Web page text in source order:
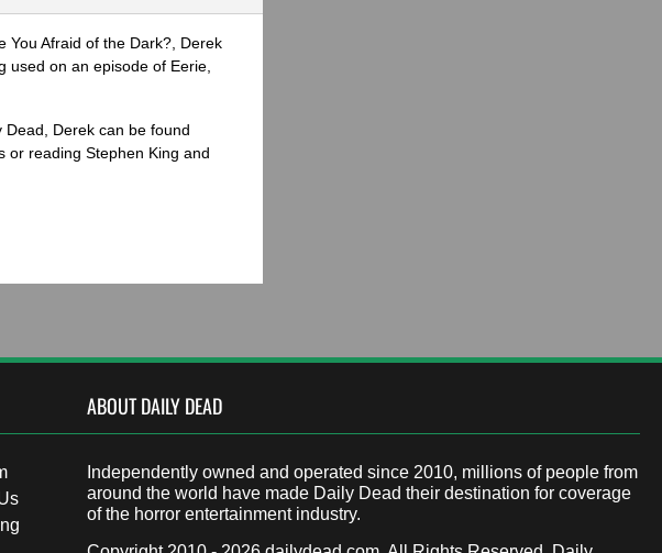
You Afraid of the Dark?, Derek
used on an episode of Eerie,
Dead, Derek can be found
or reading Stephen King and
ABOUT DAILY DEAD
Independently owned and operated since 2010, millions of people from
around the world have made Daily Dead their destination for coverage
of the horror entertainment industry.